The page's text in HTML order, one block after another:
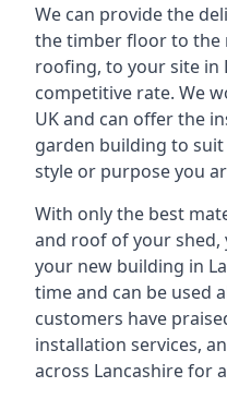
We can provide the
the timber floor to the
roofing, to your site in
competitive rate. We
UK and can offer the
garden building to
style or purpose you
With only the best
and roof of your shed,
your new building in
time and can be used
customers have
installation services,
across Lancashire for